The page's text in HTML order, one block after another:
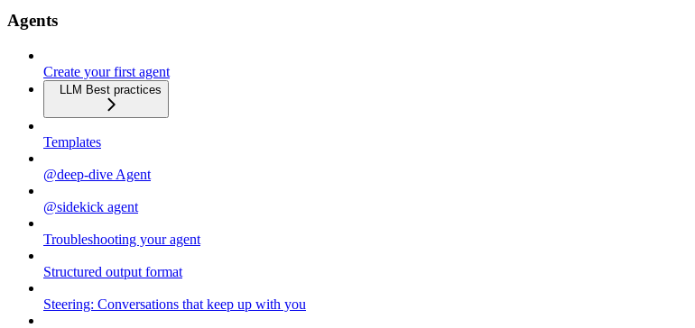
Agents
Create your first agent
LLM Best practices
Templates
@deep-dive Agent
@sidekick agent
Troubleshooting your agent
Structured output format
Steering: Conversations that keep up with you